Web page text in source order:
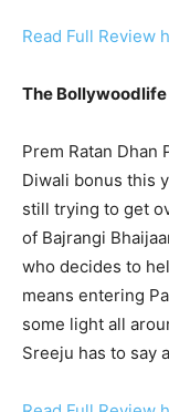
Read Full Review
The
Prem Ratan Dhan
Diwali bonus this
still trying to get
of Bajrangi
who decides to
means entering
some light all
Sreeju has to say